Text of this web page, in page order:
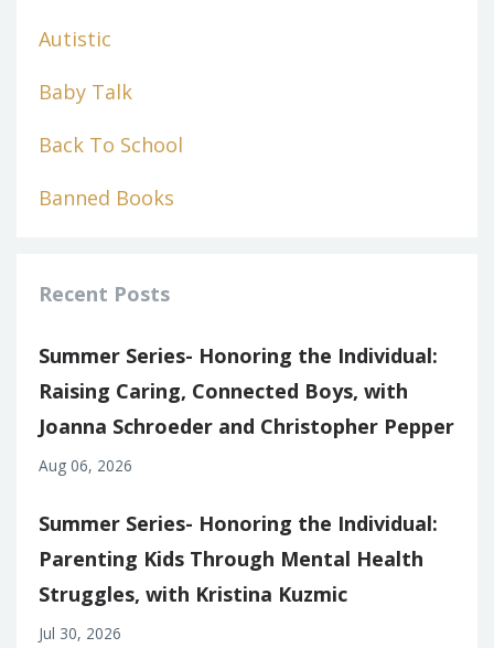
Autistic
Baby Talk
Back To School
Banned Books
Recent Posts
Summer Series- Honoring the Individual:
Raising Caring, Connected Boys, with
Joanna Schroeder and Christopher Pepper
Aug 06, 2026
Summer Series- Honoring the Individual:
Parenting Kids Through Mental Health
Struggles, with Kristina Kuzmic
Jul 30, 2026